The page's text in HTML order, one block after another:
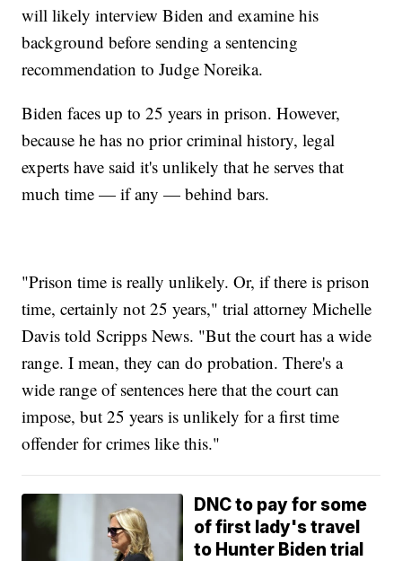
will likely interview Biden and examine his
background before sending a sentencing
recommendation to Judge Noreika.
Biden faces up to 25 years in prison. However,
because he has no prior criminal history, legal
experts have said it's unlikely that he serves that
much time — if any — behind bars.
"Prison time is really unlikely. Or, if there is prison
time, certainly not 25 years," trial attorney Michelle
Davis told Scripps News. "But the court has a wide
range. I mean, they can do probation. There's a
wide range of sentences here that the court can
impose, but 25 years is unlikely for a first time
offender for crimes like this."
DNC to pay for some
of first lady's travel
to Hunter Biden trial